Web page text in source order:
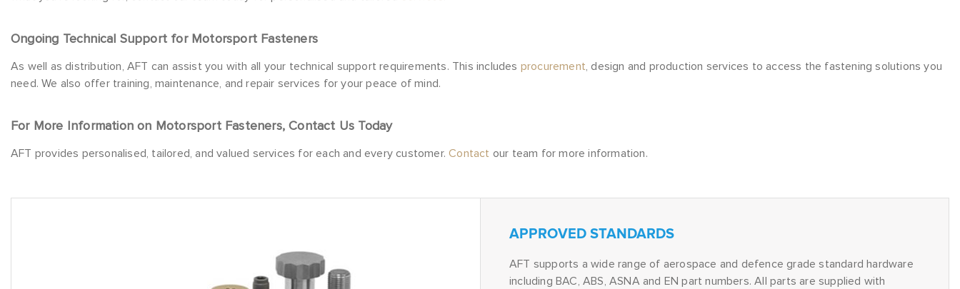
Ongoing Technical Support for Motorsport Fasteners
As well as distribution, AFT can assist you with all your technical support requirements. This includes procurement, design and production services to access the fastening solutions you
need. We also offer training, maintenance, and repair services for your peace of mind.
For More Information on Motorsport Fasteners, Contact Us Today
AFT provides personalised, tailored, and valued services for each and every customer.Contact our team for more information.
APPROVED STANDARDS
AFT supports a wide range of aerospace and defence grade standard hardware
including BAC, ABS, ASNA and EN part numbers. All parts are supplied with